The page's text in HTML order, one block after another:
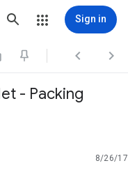
Sign in
 
- Packing
8/26/17